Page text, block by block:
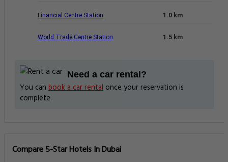
Financial Centre Station 1.0 km
World Trade Centre Station 1.5 km
Need a car rental?
You can book a car rental once your reservation is
complete.
Compare 5-Star Hotels In Dubai